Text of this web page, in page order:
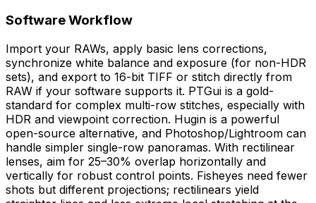
Software Workflow
Import your RAWs, apply basic lens corrections,
synchronize white balance and exposure (for non-HDR
sets), and export to 16-bit TIFF or stitch directly from
RAW if your software supports it. PTGui is a gold-
standard for complex multi-row stitches, especially with
HDR and viewpoint correction. Hugin is a powerful
open-source alternative, and Photoshop/Lightroom can
handle simpler single-row panoramas. With rectilinear
lenses, aim for 25–30% overlap horizontally and
vertically for robust control points. Fisheyes need fewer
shots but different projections; rectilinears yield